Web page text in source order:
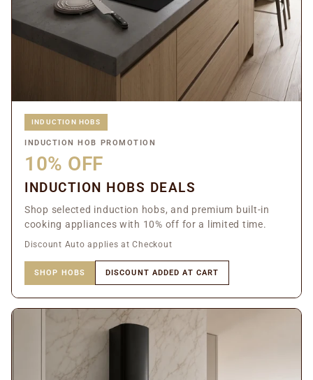
INDUCTION HOBS
INDUCTION HOB PROMOTION
10% OFF
INDUCTION HOBS DEALS
Shop selected induction hobs, and premium built-in
cooking appliances with 10% off for a limited time.
Discount Auto applies at Checkout
SHOP HOBS DISCOUNT ADDED AT CART